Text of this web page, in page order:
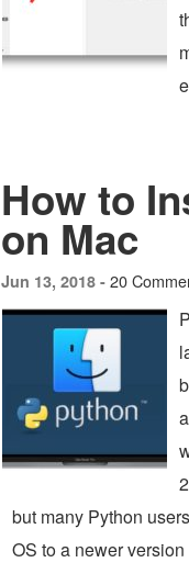
How to
on Mac
Jun 13, 2018 - 20
but many Python
OS to a newer